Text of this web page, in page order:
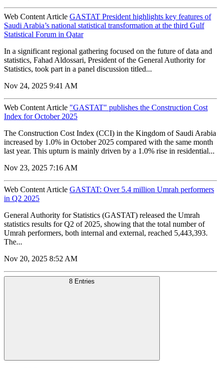
Web Content Article GASTAT President highlights key features of
Saudi Arabia’s national statistical transformation at the third Gulf
Statistical Forum in Qatar
In a significant regional gathering focused on the future of data and
statistics, Fahad Aldossari, President of the General Authority for
Statistics, took part in a panel discussion titled...
Nov 24, 2025 9:41 AM
Web Content Article "GASTAT" publishes the Construction Cost
Index for October 2025
The Construction Cost Index (CCI) in the Kingdom of Saudi Arabia
increased by 1.0% in October 2025 compared with the same month
last year. This upturn is mainly driven by a 1.0% rise in residential...
Nov 23, 2025 7:16 AM
Web Content Article GASTAT: Over 5.4 million Umrah performers
in Q2 2025
General Authority for Statistics (GASTAT) released the Umrah
statistics results for Q2 of 2025, showing that the total number of
Umrah performers, both internal and external, reached 5,443,393.
The...
Nov 20, 2025 8:52 AM
8 Entries